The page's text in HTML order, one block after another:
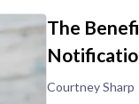
The
Courtney Sharp